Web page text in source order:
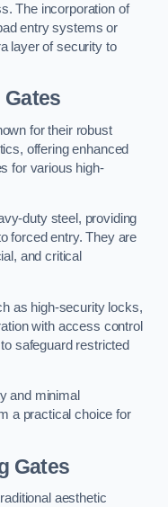
The incorporation of
entry systems or
layer of security to
Gates
for their robust
offering enhanced
for various high-
duty steel, providing
forced entry. They are
and critical
as high-security locks,
with access control
safeguard restricted
and minimal
a practical choice for
Gates
aesthetic